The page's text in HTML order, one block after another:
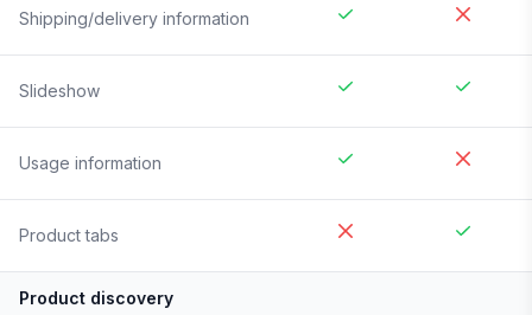
Shipping/delivery information
Slideshow
Usage information
Product tabs
Product discovery